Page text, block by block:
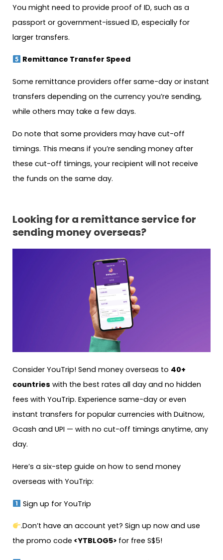
You might need to provide proof of ID, such as a
passport or government-issued ID, especially for
larger transfers.
Remittance Transfer Speed
Some remittance providers offer same-day or instant
transfers depending on the currency you’re sending,
while others may take a few days.
Do note that some providers may have cut-off
timings. This means if you’re sending money after
these cut-off timings, your recipient will not receive
the funds on the same day.
Looking for a remittance service for
sending money overseas?
Consider YouTrip! Send money overseas to 40+
countries with the best rates all day and no hidden
fees with YouTrip. Experience same-day or even
instant transfers for popular currencies with Duitnow,
Gcash and UPI — with no cut-off timings anytime, any
day.
Here’s a six-step guide on how to send money
overseas with YouTrip:
Sign up for YouTrip
.Don’t have an account yet? Sign up now and use
the promo code <YTBLOG5> for free S$5!